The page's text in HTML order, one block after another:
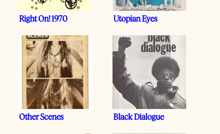
Right On! 1970 Utopian Eyes
Other Scenes Black Dialogue